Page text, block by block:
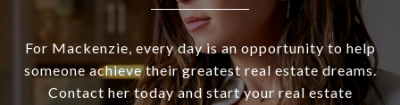
For Mackenzie, every day is an opportunity to help
someone achieve their greatest real estate dreams.
Contact her today and start your real estate